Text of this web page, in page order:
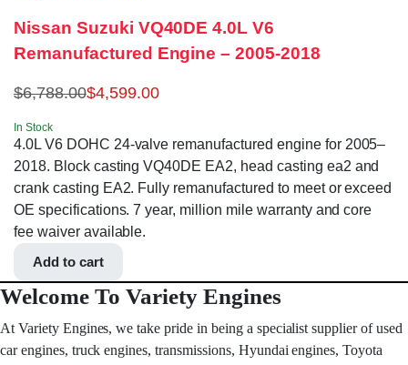
Nissan Suzuki VQ40DE 4.0L V6
Remanufactured Engine – 2005-2018
$6,788.00$4,599.00
In Stock
4.0L V6 DOHC 24-valve remanufactured engine for 2005–
2018. Block casting VQ40DE EA2, head casting ea2 and
crank casting EA2. Fully remanufactured to meet or exceed
OE specifications. 7 year, million mile warranty and core
fee waiver available.
Add to cart
Welcome To Variety Engines
At Variety Engines, we take pride in being a specialist supplier of used
car engines, truck engines, transmissions, Hyundai engines, Toyota